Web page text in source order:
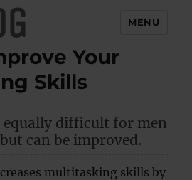
MENU
Your
Skills
difficult for men
can be improved.
multitasking skills by